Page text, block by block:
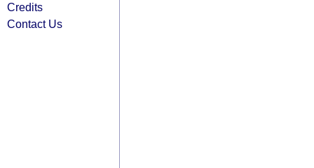
Credits
Contact Us